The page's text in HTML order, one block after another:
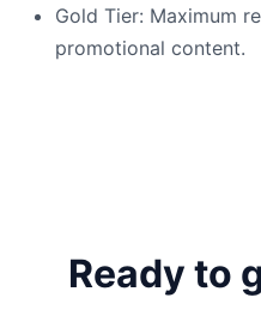
Gold Tier: Maximum
promotional content.
Ready to